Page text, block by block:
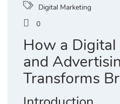
Digital Marketing
0
How a
and
Transforms